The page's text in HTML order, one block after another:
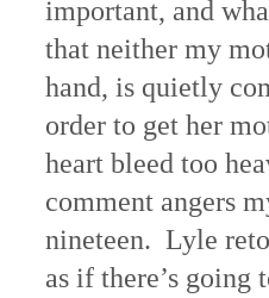
important, and
that neither my
hand, is quietly
order to get her
heart bleed too
comment angers
nineteen. Lyle
as if there’s